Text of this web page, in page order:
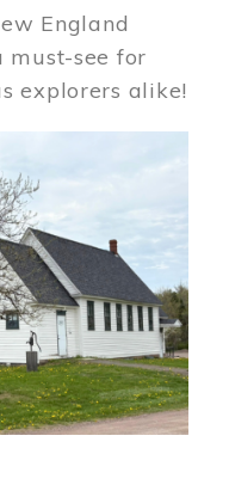
England
must-see for
explorers alike!